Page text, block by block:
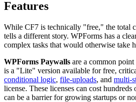
Features
While CF7 is technically "free," the total
tells a different story. WPForms has a
complex tasks that would otherwise take
WPForms Paywalls are a common
is a "Lite" version available for free,
conditional logic, file-uploads, and multi-
license. These licenses can cost
can be a barrier for growing startups or